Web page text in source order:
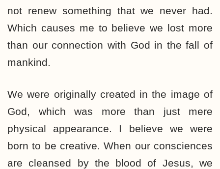
not renew something that we never had.
Which causes me to believe we lost more
than our connection with God in the fall of
mankind.
We were originally created in the image of
God, which was more than just mere
physical appearance. I believe we were
born to be creative. When our consciences
are cleansed by the blood of Jesus, we